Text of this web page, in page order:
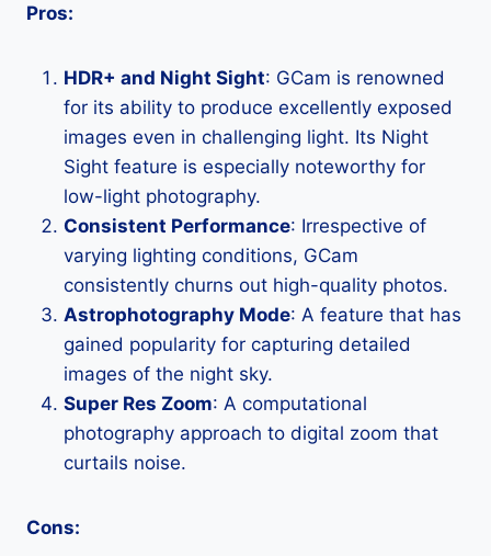
Pros:
HDR+ and Night Sight: GCam is renowned
for its ability to produce excellently exposed
images even in challenging light. Its Night
Sight feature is especially noteworthy for
low-light photography.
Consistent Performance: Irrespective of
varying lighting conditions, GCam
consistently churns out high-quality photos.
Astrophotography Mode: A feature that has
gained popularity for capturing detailed
images of the night sky.
Super Res Zoom: A computational
photography approach to digital zoom that
curtails noise.
Cons: